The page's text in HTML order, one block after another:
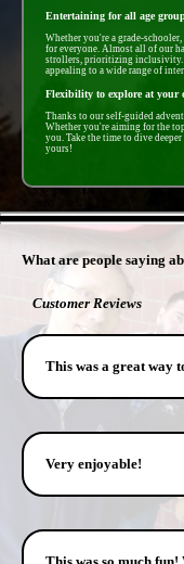
Entertaining for all age
Whether you're a grade-
for everyone. Almost all of our
strollers, prioritizing inclusivity.
appealing to a wide range of
Flexibility to explore at your
Thanks to our self-guided
Whether you're aiming for the
you. Take the time to dive
yours!
What are people saying
Customer Reviews
This was a great way
Very enjoyable!